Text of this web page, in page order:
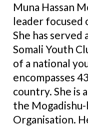
Muna Hassan
leader focused
She has
Somali Youth
of a national
encompasses
country. She is
the
Organisation.